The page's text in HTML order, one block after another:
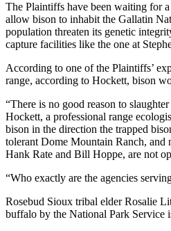
The Plaintiffs have been waiting for
allow bison to inhabit the Gallatin
population threaten its genetic
capture facilities like the one at
According to one of the Plaintiffs’
range, according to Hockett, bison
“There is no good reason to
Hockett, a professional range
bison in the direction the trapped
tolerant Dome Mountain Ranch, and
Hank Rate and Bill Hoppe, are not
“Who exactly are the agencies
Rosebud Sioux tribal elder Rosalie
buffalo by the National Park Service